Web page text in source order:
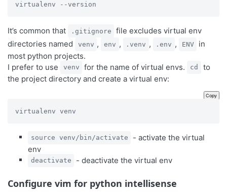
virtualenv --version
It’s common that .gitignore
file excludes virtual env
directories named
venv , env , .venv , .env , ENV
in
most python projects.
I prefer to use
venv for the name of virtual envs. cd
to
the project directory and create a virtual env:
Copy
virtualenv venv
source venv/bin/activate
- activate the virtual
env
deactivate - deactivate the virtual env
Configure vim for python intellisense